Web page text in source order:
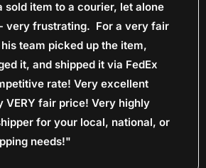
sold item to a courier, let alone
very frustrating. For a very fair
team picked up the item,
it, and shipped it via FedEx
rate! Very excellent
VERY fair price! Very highly
for your local, national, or
needs!"